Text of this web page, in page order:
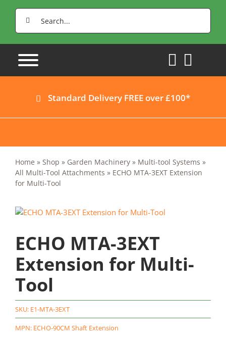
Search
for:
Standard Delivery FREE over £100*
Home » Shop » Garden Machinery» Multi-tool Systems »
All Multi-Tool Attachments » ECHO MTA-3EXT Extension
for Multi-Tool
ECHO MTA-3EXT
Extension for Multi-
Tool
SKU: E1-MTA-3EXT
MPN: ECHO-90CM Shaft Extension